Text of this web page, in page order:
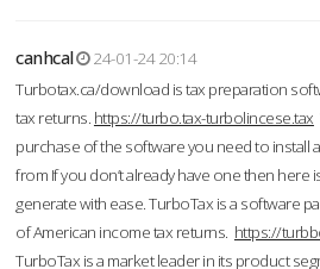
canhcal
24-01-24 20:14
Turbotax.ca/download is tax preparation
tax returns. https://turbo.tax-turbolincese.tax
purchase of the software you need to install
from If you don’t already have one then here
generate with ease. TurboTax is a software
of American income tax returns. https://
TurboTax is a market leader in its product